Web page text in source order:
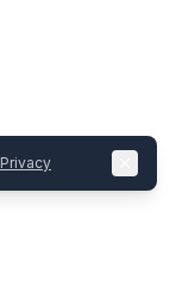
Privacy